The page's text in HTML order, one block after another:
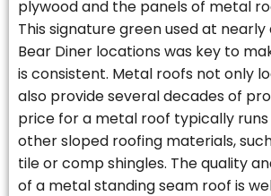
plywood and the panels of metal
This signature green used at
Bear Diner locations was key to
is consistent. Metal roofs not only
also provide several decades of
price for a metal roof typically
other sloped roofing materials,
tile or comp shingles. The quality
of a metal standing seam roof is